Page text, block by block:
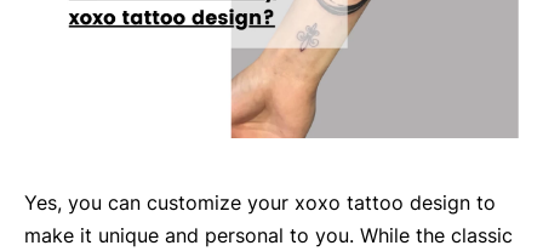
Yes, you can customize your xoxo tattoo design to
make it unique and personal to you. While the classic